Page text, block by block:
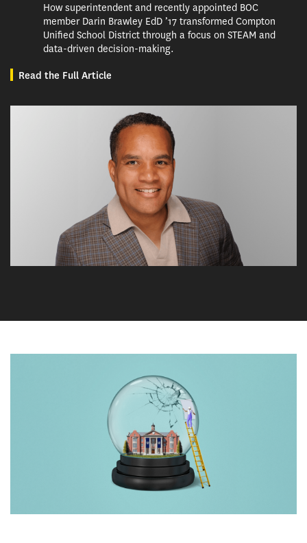
How superintendent and recently appointed BOC
member Darin Brawley EdD ’17 transformed Compton
Unified School District through a focus on STEAM and
data-driven decision-making.
Read the Full Article